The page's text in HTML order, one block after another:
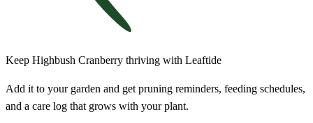
Keep Highbush Cranberry thriving with Leaftide
Add it to your garden and get pruning reminders, feeding schedules,
and a care log that grows with your plant.